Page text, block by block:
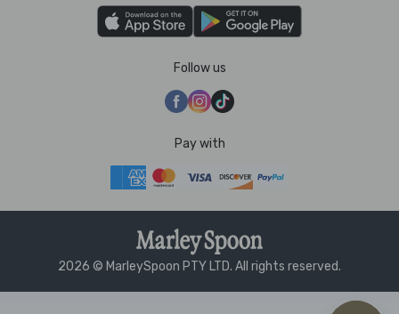
Follow us
Pay with
2026 © MarleySpoon PTY LTD. All rights reserved.